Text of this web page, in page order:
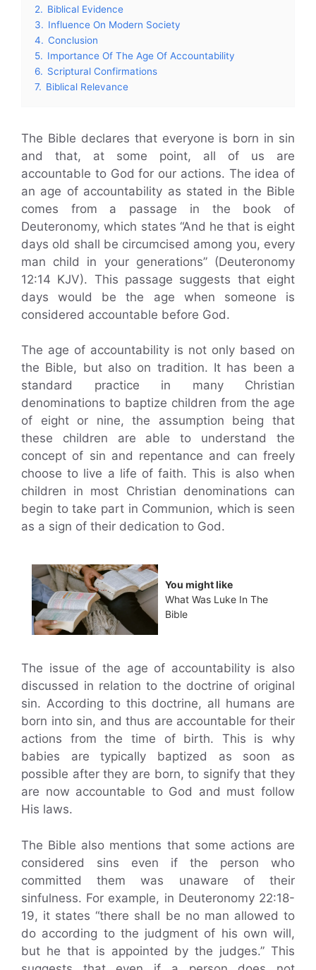
2. Biblical Evidence
3. Influence On Modern Society
4. Conclusion
5. Importance Of The Age Of Accountability
6. Scriptural Confirmations
7. Biblical Relevance
The Bible declares that everyone is born in sin
and that, at some point, all of us are
accountable to God for our actions. The idea of
an age of accountability as stated in the Bible
comes from a passage in the book of
Deuteronomy, which states “And he that is eight
days old shall be circumcised among you, every
man child in your generations” (Deuteronomy
12:14 KJV). This passage suggests that eight
days would be the age when someone is
considered accountable before God.
The age of accountability is not only based on
the Bible, but also on tradition. It has been a
standard practice in many Christian
denominations to baptize children from the age
of eight or nine, the assumption being that
these children are able to understand the
concept of sin and repentance and can freely
choose to live a life of faith. This is also when
children in most Christian denominations can
begin to take part in Communion, which is seen
as a sign of their dedication to God.
You might like
What Was Luke In The
Bible
The issue of the age of accountability is also
discussed in relation to the doctrine of original
sin. According to this doctrine, all humans are
born into sin, and thus are accountable for their
actions from the time of birth. This is why
babies are typically baptized as soon as
possible after they are born, to signify that they
are now accountable to God and must follow
His laws.
The Bible also mentions that some actions are
considered sins even if the person who
committed them was unaware of their
sinfulness. For example, in Deuteronomy 22:18-
19, it states “there shall be no man allowed to
do according to the judgment of his own will,
but he that is appointed by the judges.” This